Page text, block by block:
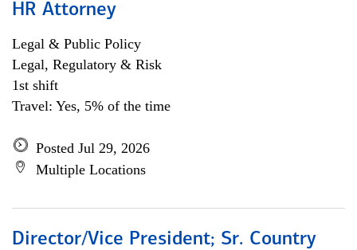
HR Attorney
Legal & Public Policy
Legal, Regulatory & Risk
1st shift
Travel: Yes, 5% of the time
Posted Jul 29, 2026
Multiple Locations
Director/Vice President; Sr. Country